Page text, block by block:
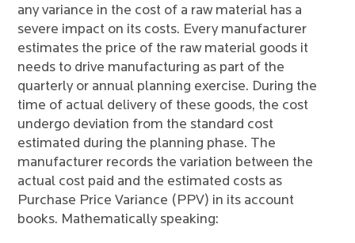
any variance in the cost of a raw material has a
severe impact on its costs. Every manufacturer
estimates the price of the raw material goods it
needs to drive manufacturing as part of the
quarterly or annual planning exercise. During the
time of actual delivery of these goods, the cost
undergo deviation from the standard cost
estimated during the planning phase. The
manufacturer records the variation between the
actual cost paid and the estimated costs as
Purchase Price Variance (PPV) in its account
books. Mathematically speaking: